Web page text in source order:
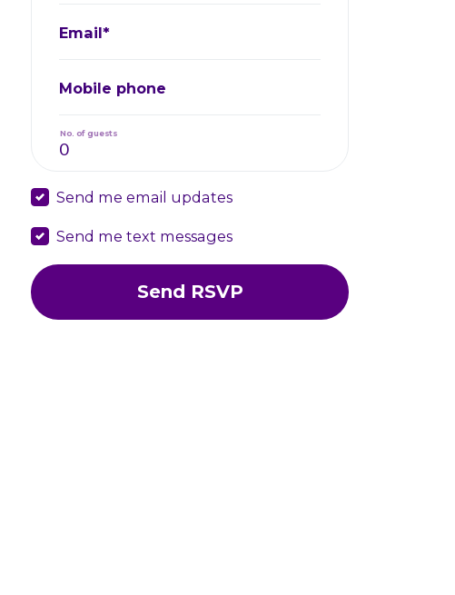
Email*
Mobile phone
No. of guests
Send me email updates
Send me text messages